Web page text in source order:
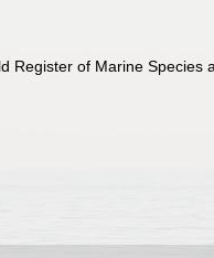
Register of Marine Species